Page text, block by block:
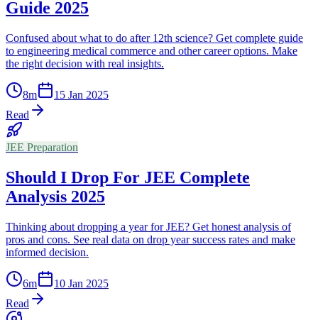
Guide 2025
Confused about what to do after 12th science? Get complete guide
to engineering medical commerce and other career options. Make
the right decision with real insights.
8m
15 Jan 2025
Read
JEE Preparation
Should I Drop For JEE Complete
Analysis 2025
Thinking about dropping a year for JEE? Get honest analysis of
pros and cons. See real data on drop year success rates and make
informed decision.
6m
10 Jan 2025
Read